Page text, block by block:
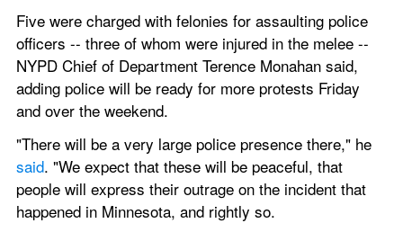
Five were charged with felonies for assaulting police
officers -- three of whom were injured in the melee --
NYPD Chief of Department Terence Monahan said,
adding police will be ready for more protests Friday
and over the weekend.
said. "We expect that these will be peaceful, that
people will express their outrage on the incident that
happened in Minnesota, and rightly so.